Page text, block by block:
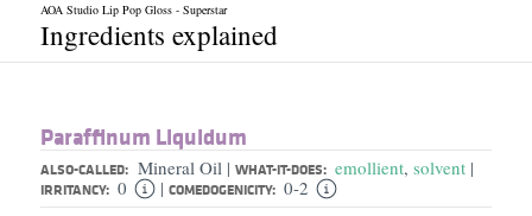
AOA Studio Lip Pop Gloss - Superstar
Ingredients explained
Paraffinum Liquidum
ALSO-CALLED: Mineral Oil | WHAT-IT-DOES: emollient, solvent |
IRRITANCY: 0 | COMEDOGENICITY: 0-2